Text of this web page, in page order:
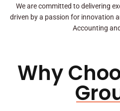
We are committed to delivering
driven by a passion for innovation
Accounting
Why